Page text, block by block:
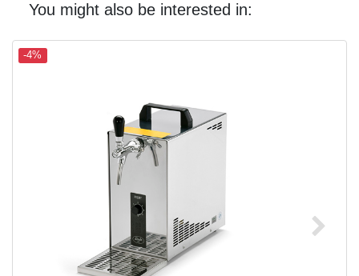
You might also be interested in:
-4%